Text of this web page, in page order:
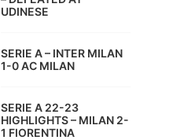
UDINESE
SERIE A – INTER MILAN
1-0 AC MILAN
SERIE A 22-23
HIGHLIGHTS – MILAN 2-
1 FIORENTINA